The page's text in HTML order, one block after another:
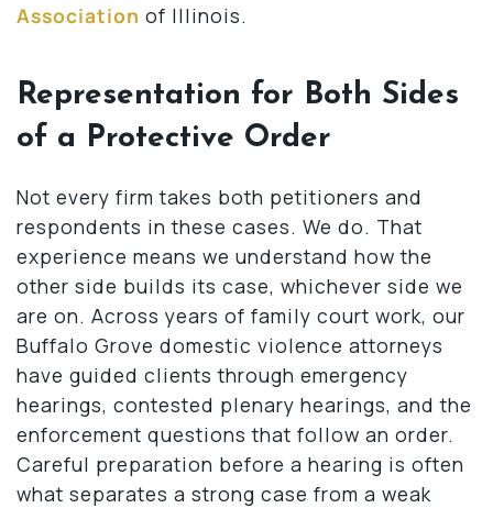
Association of Illinois.
Representation for Both Sides
of a Protective Order
Not every firm takes both petitioners and
respondents in these cases. We do. That
experience means we understand how the
other side builds its case, whichever side we
are on. Across years of family court work, our
Buffalo Grove domestic violence attorneys
have guided clients through emergency
hearings, contested plenary hearings, and the
enforcement questions that follow an order.
Careful preparation before a hearing is often
what separates a strong case from a weak